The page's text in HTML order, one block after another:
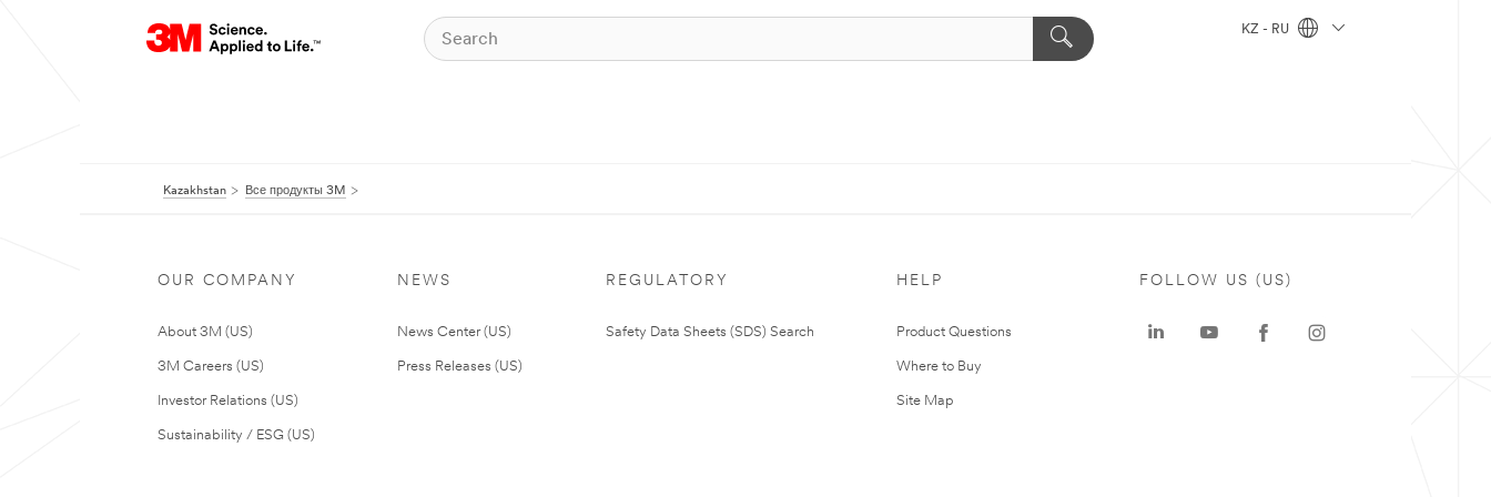
KZ - RU
Kazakhstan Все продукты 3M
OUR COMPANY
About 3M (US)
3M Careers (US)
Investor Relations (US)
Sustainability / ESG (US)
NEWS
News Center (US)
Press Releases (US)
REGULATORY
Safety Data Sheets (SDS) Search
HELP
Product Questions
Where to Buy
Site Map
FOLLOW US (US)